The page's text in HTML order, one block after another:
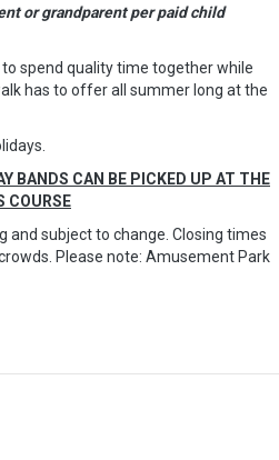
or grandparent per paid child
spend quality time together while
has to offer all summer long at the
BANDS CAN BE PICKED UP AT THE
COURSE
subject to change. Closing times
Please note: Amusement Park